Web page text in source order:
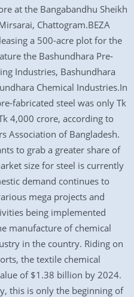
at the Bangabandhu Sheikh
Chattogram.BEZA
a 500-acre plot for the
the Bashundhara Pre-
Industries, Bashundhara
Chemical Industries.In
fabricated steel was only Tk
4,000 crore, according to
Association of Bangladesh.
to grab a greater share of
size for steel is currently
demand continues to
mega projects and
being implemented
manufacture of chemical
in the country. Riding on
the textile chemical
of $1.38 billion by 2024.
this is only the beginning of